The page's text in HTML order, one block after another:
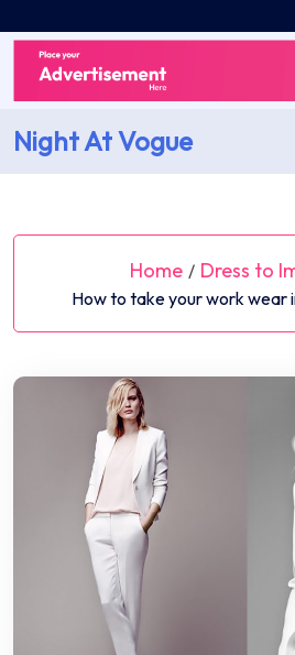
to
content
Night At Vogue
Home / Dress to
How to take your work wear